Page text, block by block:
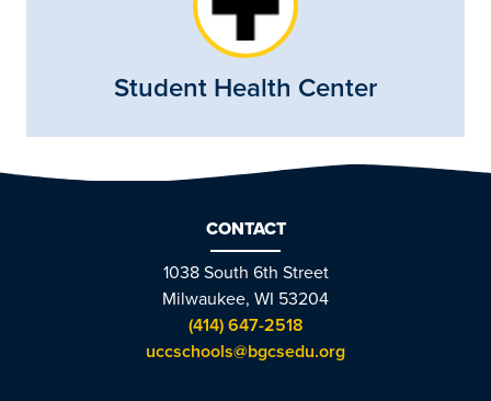
Student Health Center
CONTACT
1038 South 6th Street
Milwaukee, WI 53204
(414) 647-2518
uccschools@bgcsedu.org